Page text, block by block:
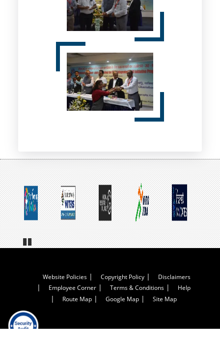
Footer
Menu
Website Policies Copyright Policy
Disclaimers
Employee Corner
Terms & Conditions
Help
Route Map
Google Map Site Map